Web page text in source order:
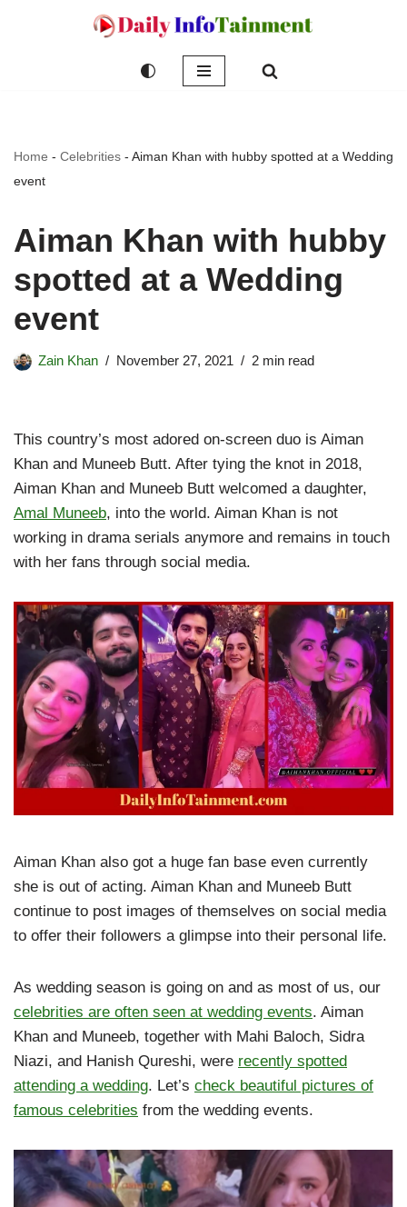
Home - Celebrities - Aiman Khan with hubby spotted at a Wedding
event
Aiman Khan with hubby
spotted at a Wedding
event
Zain Khan November 27, 2021 2 min read
This country’s most adored on-screen duo is Aiman
Khan and Muneeb Butt. After tying the knot in 2018,
Aiman Khan and Muneeb Butt welcomed a daughter,
Amal Muneeb, into the world. Aiman Khan is not
working in drama serials anymore and remains in touch
with her fans through social media.
Aiman Khan also got a huge fan base even currently
she is out of acting. Aiman Khan and Muneeb Butt
continue to post images of themselves on social media
to offer their followers a glimpse into their personal life.
As wedding season is going on and as most of us, our
celebrities are often seen at wedding events. Aiman
Khan and Muneeb, together with Mahi Baloch, Sidra
Niazi, and Hanish Qureshi, were recently spotted
attending a wedding. Let’s check beautiful pictures of
famous celebrities from the wedding events.